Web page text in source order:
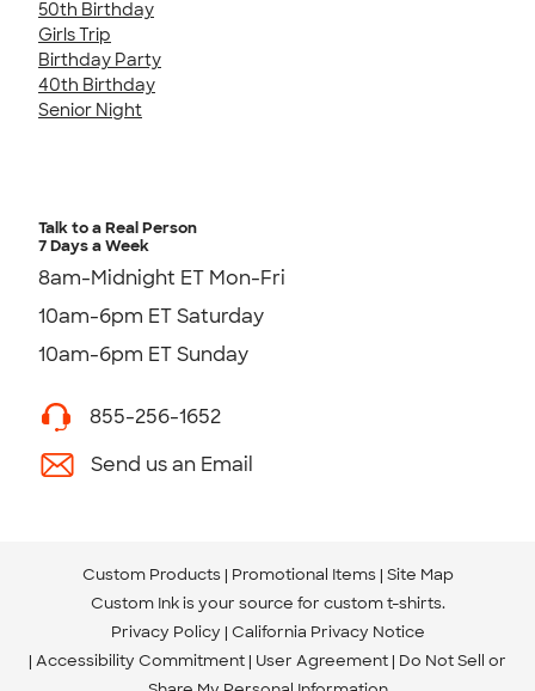
50th Birthday
Girls Trip
Birthday Party
40th Birthday
Senior Night
Talk to a Real Person
7 Days a Week
8am-Midnight ET Mon-Fri
10am-6pm ET Saturday
10am-6pm ET Sunday
855-256-1652
Send us an Email
Custom Products Promotional Items Site Map
Custom Ink is your source for custom t-shirts.
Privacy Policy California Privacy Notice
Accessibility Commitment User Agreement Do Not Sell or